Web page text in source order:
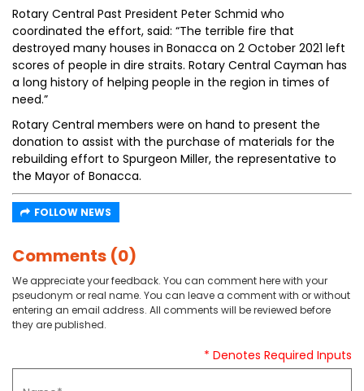
Rotary Central Past President Peter Schmid who
coordinated the effort, said: “The terrible fire that
destroyed many houses in Bonacca on 2 October 2021 left
scores of people in dire straits. Rotary Central Cayman has
a long history of helping people in the region in times of
need.”
Rotary Central members were on hand to present the
donation to assist with the purchase of materials for the
rebuilding effort to Spurgeon Miller, the representative to
the Mayor of Bonacca.
FOLLOW NEWS
Comments (0)
We appreciate your feedback. You can comment here with your
pseudonym or real name. You can leave a comment with or without
entering an email address. All comments will be reviewed before
they are published.
* Denotes Required Inputs